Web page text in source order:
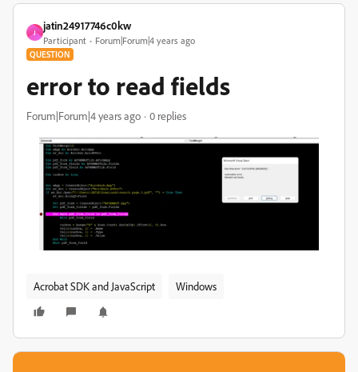
J
jatin24917746c0kw
Participant Forum|Forum|4 years ago
QUESTION
error to read fields
Forum|Forum|4 years ago 0 replies
Acrobat SDK and JavaScript Windows